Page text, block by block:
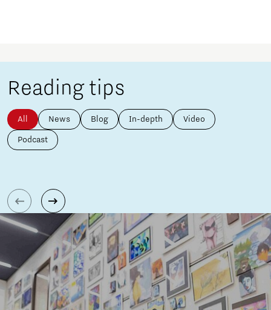
Reading tips
All News Blog In-depth Video
Podcast